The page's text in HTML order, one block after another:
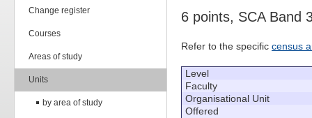
Change register
Courses
Areas of study
Units
by area of study
6 points, SCA Band
Refer to the specific census
Level
Faculty
Organisational Unit
Offered